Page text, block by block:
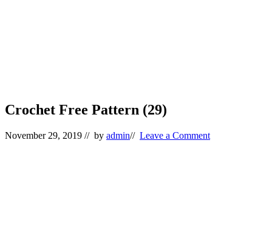
Crochet Free Pattern (29)
November 29, 2019 // by admin// Leave a Comment